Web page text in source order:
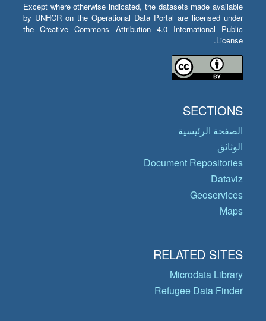
Except where otherwise indicated, the datasets made available
by UNHCR on the Operational Data Portal are licensed under
the Creative Commons Attribution 4.0 International Public
License.
SECTIONS
الصفحة الرئيسية
الوثائق
Document Repositories
Dataviz
Geoservices
Maps
RELATED SITES
Microdata Library
Refugee Data Finder